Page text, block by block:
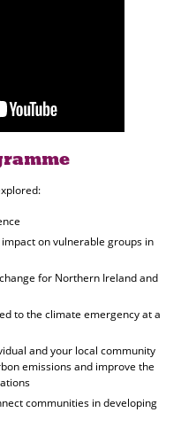
on vulnerable groups in
for Northern Ireland and
to the climate emergency at a
and your local community
emissions and improve the
communities in developing